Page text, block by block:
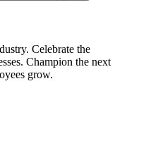
Celebrate the
Champion the next
grow.